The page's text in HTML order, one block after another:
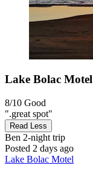
Lake Bolac Motel
8/10 Good
".great spot"
Read Less
Ben 2-night trip
Posted 2 days ago
Lake Bolac Motel